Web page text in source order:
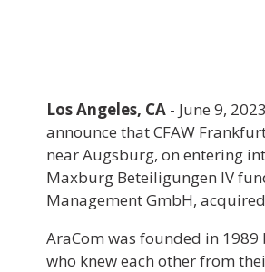
Los Angeles, CA - June 9, 2023
announce that CFAW
near Augsburg, on entering
Maxburg Beteiligungen IV
Management GmbH,
AraCom was founded in
who knew each other from